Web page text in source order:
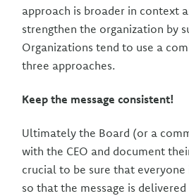
approach is broader in context
strengthen the organization by
Organizations tend to use a
three approaches.
Keep the message consistent!
Ultimately the Board (or a
with the CEO and document
crucial to be sure that everyone
so that the message is